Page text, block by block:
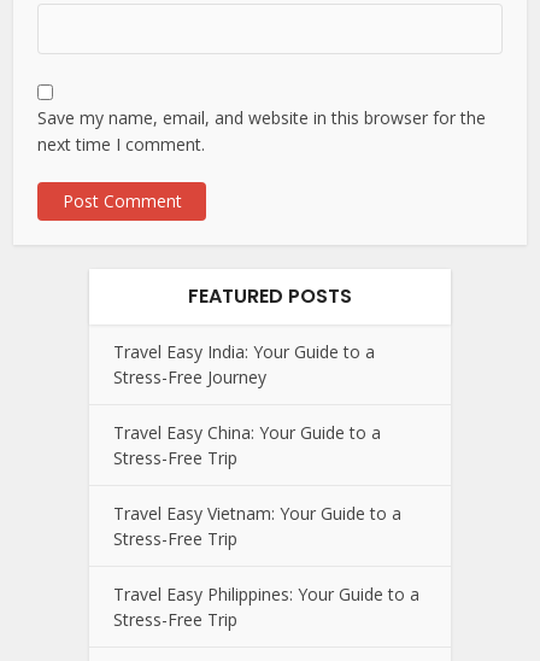
Save my name, email, and website in this browser for the
next time I comment.
FEATURED POSTS
Travel Easy India: Your Guide to a
Stress-Free Journey
Travel Easy China: Your Guide to a
Stress-Free Trip
Travel Easy Vietnam: Your Guide to a
Stress-Free Trip
Travel Easy Philippines: Your Guide to a
Stress-Free Trip